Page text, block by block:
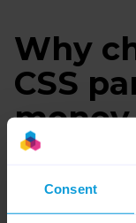
Consent
Why
CSS
spend?
If you're